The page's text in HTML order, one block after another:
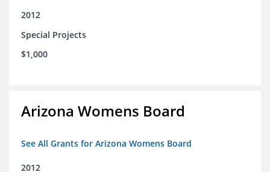
2012
Special Projects
$1,000
Arizona Womens Board
See All Grants for Arizona Womens Board
2012